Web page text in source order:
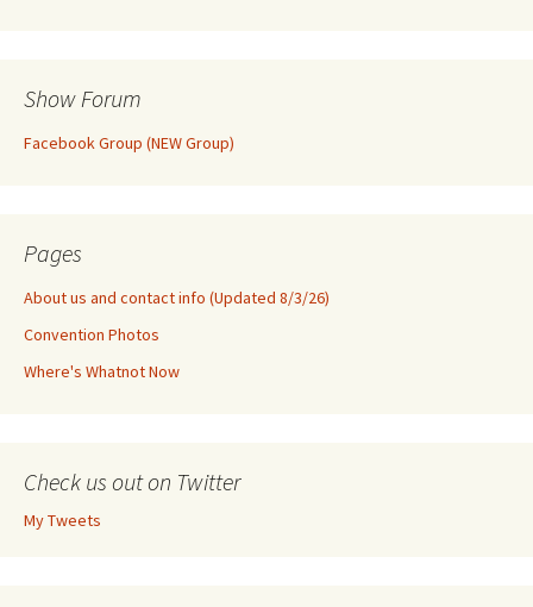
Show Forum
Facebook Group (NEW Group)
Pages
About us and contact info (Updated 8/3/26)
Convention Photos
Where's Whatnot Now
Check us out on Twitter
My Tweets